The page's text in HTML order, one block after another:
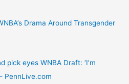
Drama Around Transgender
pick eyes WNBA Draft: ‘I’m
PennLive.com